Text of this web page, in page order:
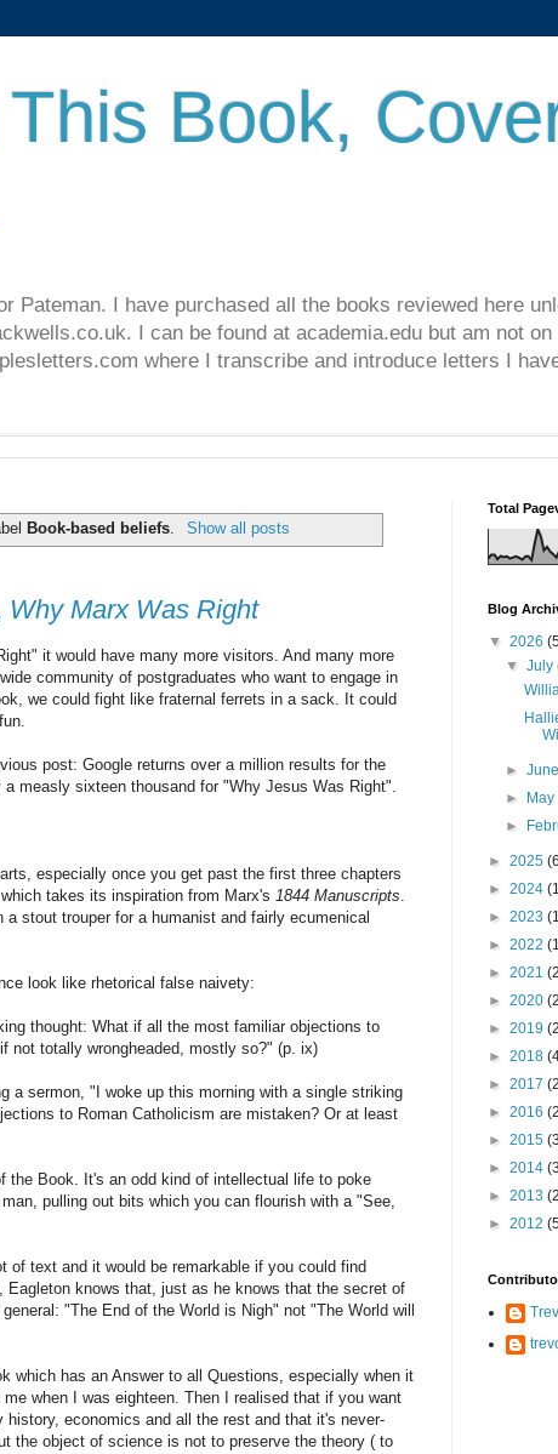
Book,
Pateman. I have purchased all the books reviewed here
I can be found at academia.edu but am not
where I transcribe and introduce letters I
Book-based beliefs. Show all posts
Why Marx Was Right
it would have many more visitors. And many more
community of postgraduates who want to engage in
we could fight like fraternal ferrets in a sack. It could
post: Google returns over a million results for the
measly sixteen thousand for "Why Jesus Was Right".
especially once you get past the first three chapters
takes its inspiration from Marx's 1844 Manuscripts
stout trouper for a humanist and fairly ecumenical
look like rhetorical false naivety:
thought: What if all the most familiar objections to
not totally wrongheaded, mostly so?" (p. ix)
a sermon, "I woke up this morning with a single striking
to Roman Catholicism are mistaken? Or at least
the Book. It's an odd kind of intellectual life to poke
pulling out bits which you can flourish with a "See,
of text and it would be remarkable if you could find
knows that, just as he knows that the secret of
"The End of the World is Nigh" not "The World will
which has an Answer to all Questions, especially when it
when I was eighteen. Then I realised that if you want
economics and all the rest and that it's never-
the object of science is not to preserve the theory ( to
Total
Blog
▼ 2026
▼July
►
►
May
►
► 2025
► 2024
► 2023
► 2022
► 2021
► 2020
► 2019
► 2018
► 2017
► 2016
► 2015
► 2014
► 2013
► 2012